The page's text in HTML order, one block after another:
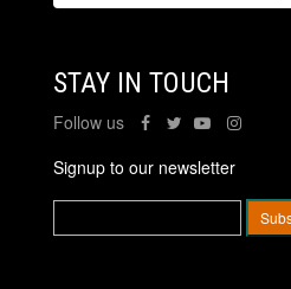
STAY IN TOUCH
Follow us
Signup to our newsletter